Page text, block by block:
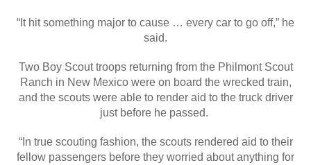
“It hit something major to cause … every car to go off,” he
said.
Two Boy Scout troops returning from the Philmont Scout
Ranch in New Mexico were on board the wrecked train,
and the scouts were able to render aid to the truck driver
just before he passed.
“In true scouting fashion, the scouts rendered aid to their
fellow passengers before they worried about anything for